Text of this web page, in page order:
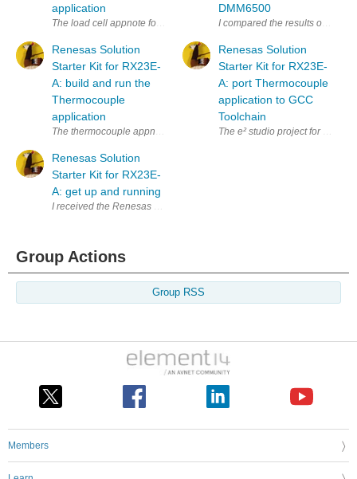
application
The load cell appnote for Road test: Renesas Solution Starter Kit for
Renesas Solution
Starter Kit for RX23E-
A: build and run the
Thermocouple
application
The thermocouple appnote for Road test: Renesas Solution Starter
Renesas Solution
Starter Kit for RX23E-
A: get up and running
DMM6500
I compared the results of
Renesas Solution
Starter Kit for RX23E-
A: port Thermocouple
application to GCC
Toolchain
The e² studio project for Road
Group Actions
Group RSS
Members